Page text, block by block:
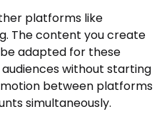
platforms like
The content you create
adapted for these
without starting
between platforms
simultaneously.